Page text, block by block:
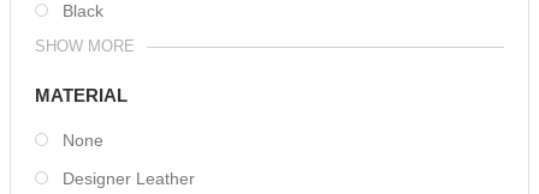
Black
SHOW MORE
MATERIAL
None
Designer Leather